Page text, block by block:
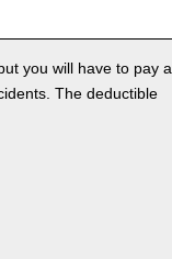
you will have to pay a
The deductible